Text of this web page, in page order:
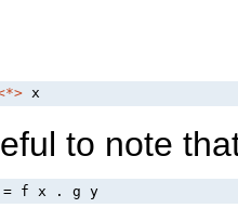
x
to note
f x . g y